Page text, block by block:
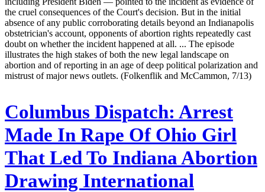
the cruel consequences of the Court's decision. But in the initial
absence of any public corroborating details beyond an Indianapolis
obstetrician's account, opponents of abortion rights repeatedly cast
doubt on whether the incident happened at all. ... The episode
illustrates the high stakes of both the new legal landscape on
abortion and of reporting in an age of deep political polarization and
mistrust of major news outlets. (Folkenflik and McCammon, 7/13)
Columbus Dispatch: Arrest
Made In Rape Of Ohio Girl
That Led To Indiana Abortion
Drawing International